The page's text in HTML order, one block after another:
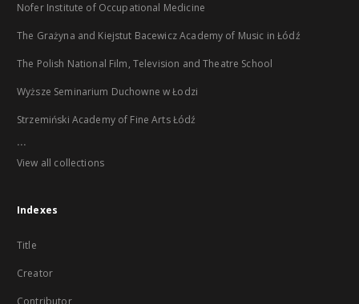
Nofer Institute of Occupational Medicine
The Grażyna and Kiejstut Bacewicz Academy of Music in Łódź
The Polish National Film, Television and Theatre School
Wyższe Seminarium Duchowne w Łodzi
Strzemiński Academy of Fine Arts Łódź
...
View all collections
Indexes
Title
Creator
Contributor